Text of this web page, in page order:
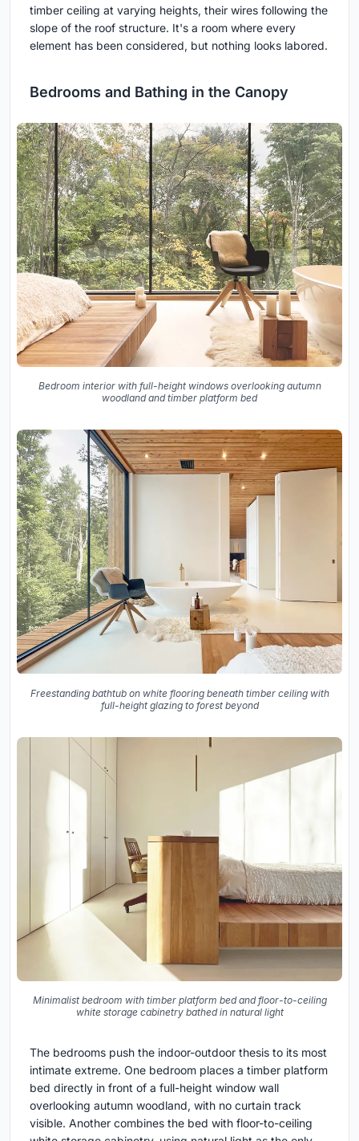
timber ceiling at varying heights, their wires following the
slope of the roof structure. It's a room where every
element has been considered, but nothing looks labored.
Bedrooms and Bathing in the Canopy
Bedroom interior with full-height windows overlooking autumn
woodland and timber platform bed
Freestanding bathtub on white flooring beneath timber ceiling with
full-height glazing to forest beyond
Minimalist bedroom with timber platform bed and floor-to-ceiling
white storage cabinetry bathed in natural light
The bedrooms push the indoor-outdoor thesis to its most
intimate extreme. One bedroom places a timber platform
bed directly in front of a full-height window wall
overlooking autumn woodland, with no curtain track
visible. Another combines the bed with floor-to-ceiling